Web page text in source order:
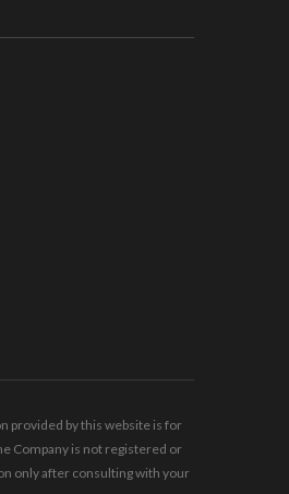
provided by this website is for
Company is not registered or
only after consulting with your